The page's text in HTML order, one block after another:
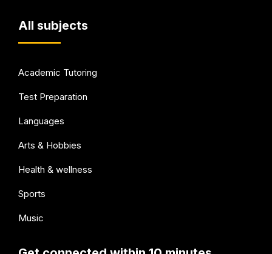
All subjects
Academic Tutoring
Test Preparation
Languages
Arts & Hobbies
Health & wellness
Sports
Music